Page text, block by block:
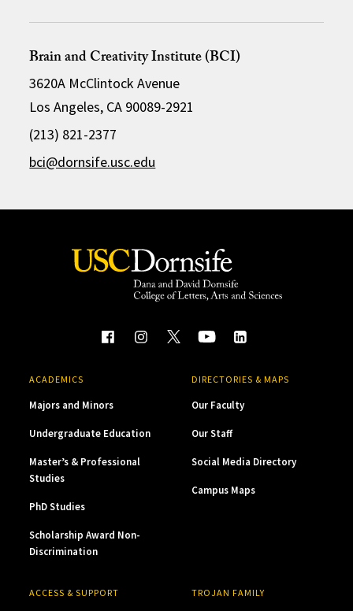
Brain and Creativity Institute (BCI)
3620A McClintock Avenue
Los Angeles, CA 90089-2921
(213) 821-2377
bci@dornsife.usc.edu
ACADEMICS
Majors and Minors
Undergraduate Education
Master’s & Professional
Studies
PhD Studies
Scholarship Award Non-
Discrimination
DIRECTORIES & MAPS
Our Faculty
Our Staff
Social Media Directory
Campus Maps
ACCESS & SUPPORT TROJAN FAMILY